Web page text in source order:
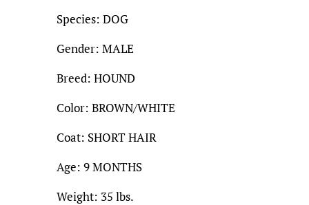
Species: DOG
Gender: MALE
Breed: HOUND
Color: BROWN/WHITE
Coat: SHORT HAIR
Age: 9 MONTHS
Weight: 35 lbs.